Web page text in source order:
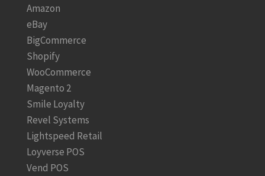
Amazon
eBay
BigCommerce
Shopify
WooCommerce
Magento 2
Smile Loyalty
Revel Systems
Lightspeed Retail
Loyverse POS
Vend POS